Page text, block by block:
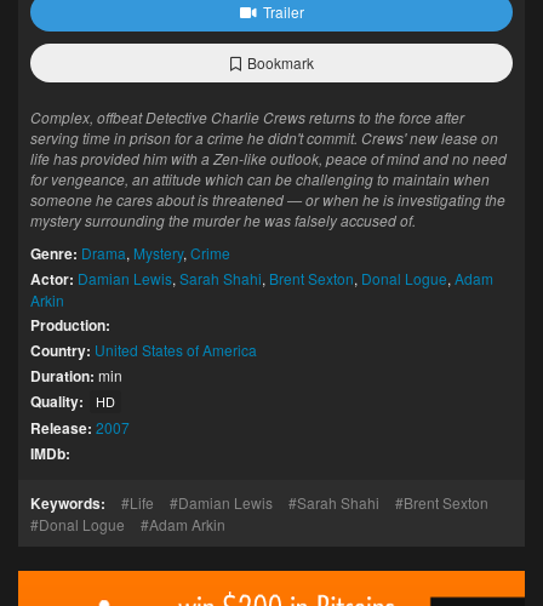
Trailer
Bookmark
Complex, offbeat Detective Charlie Crews returns to the force after
serving time in prison for a crime he didn't commit. Crews' new lease on
life has provided him with a Zen-like outlook, peace of mind and no need
for vengeance, an attitude which can be challenging to maintain when
someone he cares about is threatened — or when he is investigating the
mystery surrounding the murder he was falsely accused of.
Genre: Drama, Mystery, Crime
Actor: Damian Lewis, Sarah Shahi, Brent Sexton, Donal Logue, Adam
Arkin
Production:
Country: United States of America
Duration: min
Quality: HD
Release: 2007
IMDb:
Keywords: Life Damian Lewis Sarah Shahi
Brent Sexton
Donal Logue
Adam Arkin